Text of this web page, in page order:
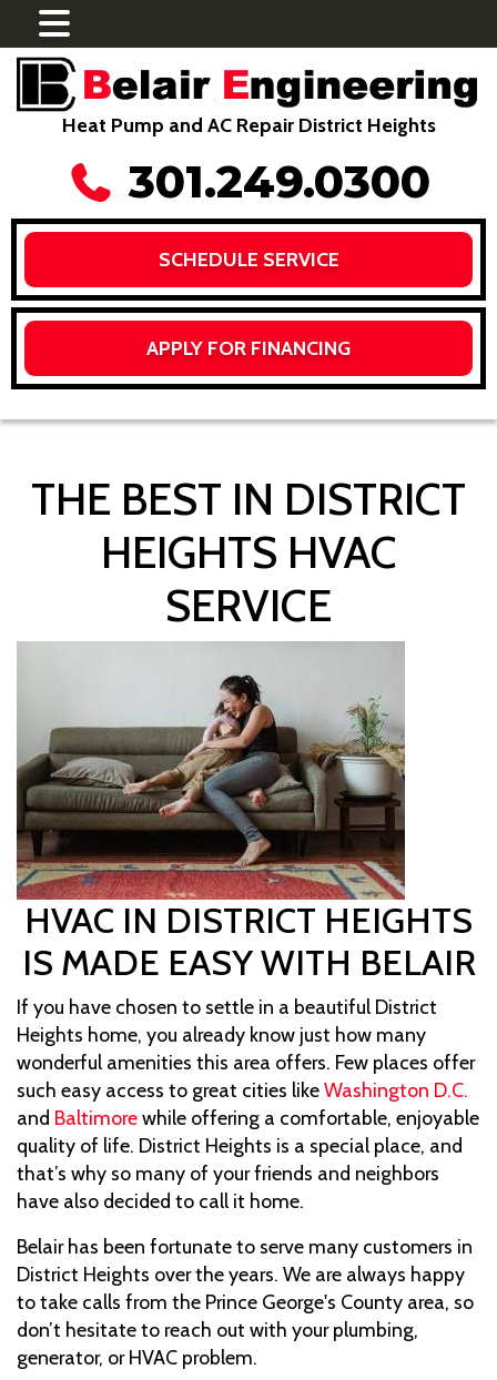
Heat Pump and AC Repair District Heights
301.249.0300
SCHEDULE SERVICE
APPLY FOR FINANCING
THE BEST IN DISTRICT
HEIGHTS HVAC
SERVICE
HVAC IN DISTRICT HEIGHTS
IS MADE EASY WITH BELAIR
If you have chosen to settle in a beautiful District
Heights home, you already know just how many
wonderful amenities this area offers. Few places offer
such easy access to great cities likeWashington D.C.
and Baltimorewhile offering a comfortable, enjoyable
quality of life. District Heights is a special place, and
that’s why so many of your friends and neighbors
have also decided to call it home.
Belair has been fortunate to serve many customers in
District Heights over the years. We are always happy
to take calls from the Prince George's County area, so
don’t hesitate to reach out with your plumbing,
generator, or HVAC problem.